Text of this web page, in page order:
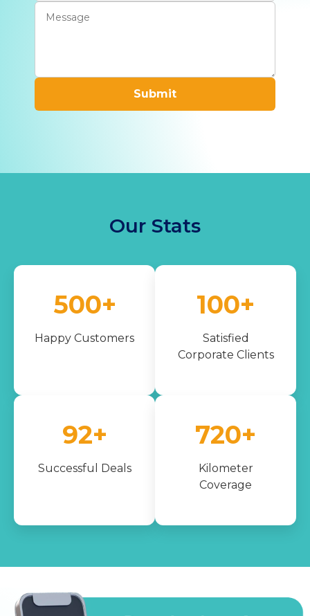
Submit
Our Stats
500+
Happy Customers
100+
Satisfied
Corporate Clients
100+
Successful Deals
1000+
Kilometer
Coverage